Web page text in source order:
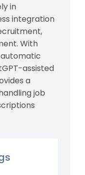
in
integration
With
assisted
a
job